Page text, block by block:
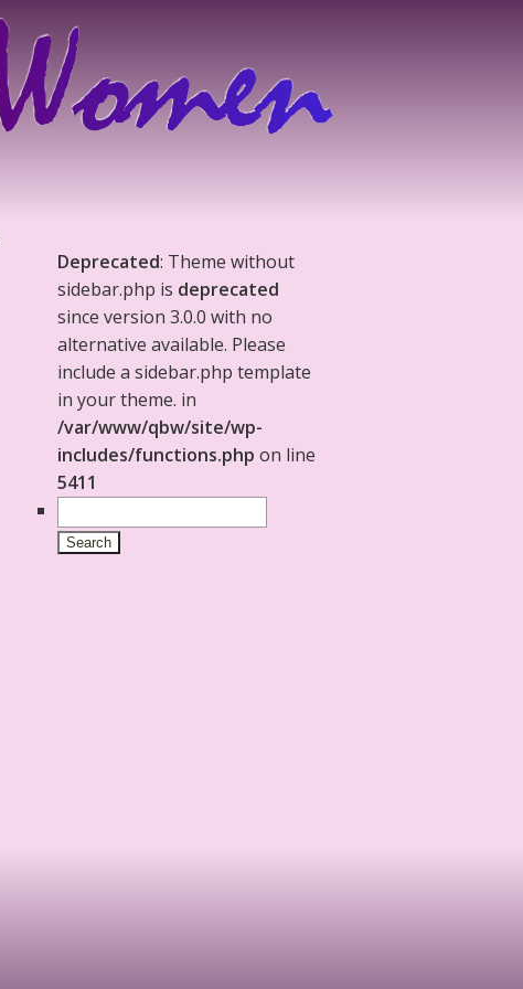
Deprecated: Theme without
sidebar.php is deprecated
since version 3.0.0 with no
alternative available. Please
include a sidebar.php template
in your theme. in
/var/www/qbw/site/wp-
includes/functions.php on line
5411